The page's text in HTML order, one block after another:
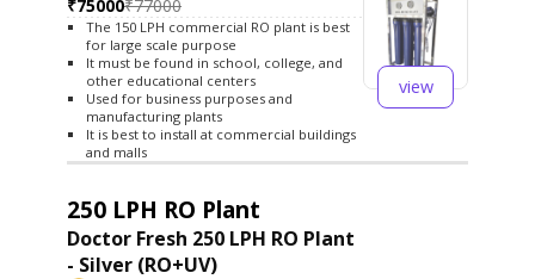
₹75000₹77000
The 150 LPH commercial RO plant is best
for large scale purpose
It must be found in school, college, and
other educational centers
Used for business purposes and
manufacturing plants
It is best to install at commercial buildings
and malls
view
250 LPH RO Plant
Doctor Fresh 250 LPH RO Plant
- Silver (RO+UV)